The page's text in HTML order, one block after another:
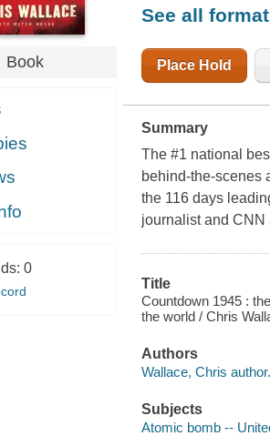
Book
0
See all
Place Hold
Summary
The #1 national
behind-the-scenes
the 116 days
journalist and CNN
Title
Countdown 1945 :
the world / Chris
Authors
Wallace, Chris author.
Subjects
Atomic bomb --